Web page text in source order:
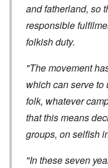
and fatherland, so
responsible
folkish duty.
"The movement
which can serve to
folk, whatever
that this means
groups, on selfish
"In these seven